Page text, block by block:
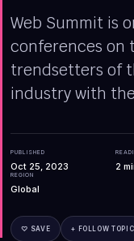
Web Summit is
conferences on
trendsetters of
industry with
PUBLISHED
Oct 25, 2023 2
REGION
Global
♡ SAVE + FOLLOW TOPIC